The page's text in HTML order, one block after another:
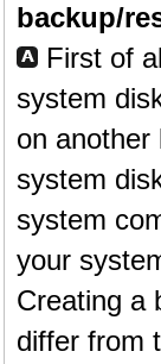
backup/
First of
system
on
system
system
your
Creating a
differ from